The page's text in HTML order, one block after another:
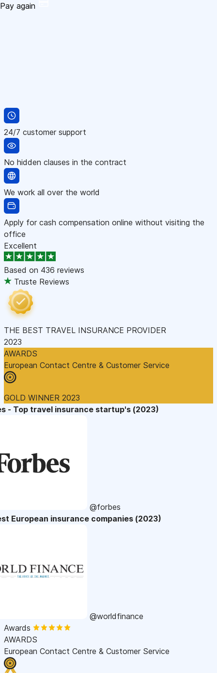
Pay again
24/7 customer support
No hidden clauses in the contract
We work all over the world
Apply for cash compensation online without visiting the
office
Excellent
Based on 436 reviews
Truste Reviews
THE BEST TRAVEL INSURANCE PROVIDER
2023
AWARDS
European Contact Centre & Customer Service
GOLD WINNER 2023
- Top travel insurance startup's (2023)
@forbes
European insurance companies (2023)
@worldfinance
Awards
AWARDS
European Contact Centre & Customer Service